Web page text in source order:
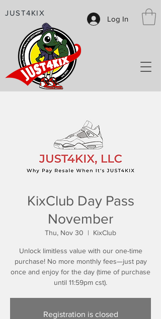
Log In
JUST4KIX
KixClub Day Pass
November
Thu, Nov 30
  |
KixClub
Unlock limitless value with our one-time
purchase! No more monthly fees—just pay
once and enjoy for the day (time of purchase
until 11:59pm cst).
Registration is closed